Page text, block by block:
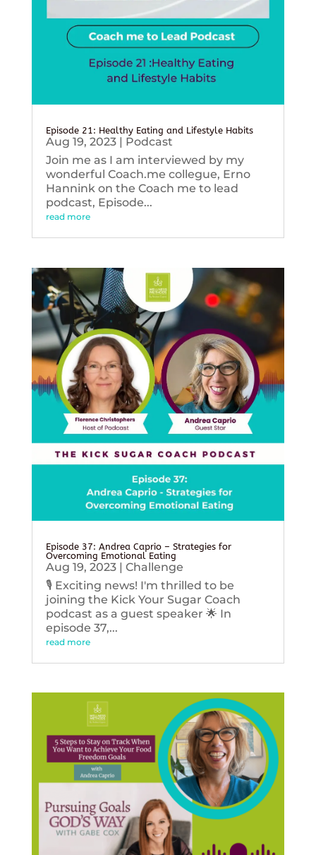
Episode 21: Healthy Eating and Lifestyle Habits
Aug 19, 2023| Podcast
Join me as I am interviewed by my
wonderful Coach.me collegue, Erno
Hannink on the Coach me to lead
podcast, Episode...
read more
Episode 37: Andrea Caprio – Strategies for
Overcoming Emotional Eating
Aug 19, 2023| Challenge
🎙️ Exciting news! I'm thrilled to be
joining the Kick Your Sugar Coach
podcast as a guest speaker 🌟 In
episode 37,...
read more